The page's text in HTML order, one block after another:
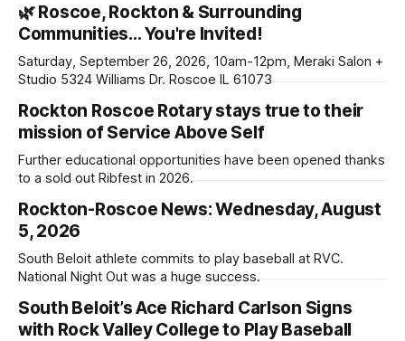
🌿 Roscoe, Rockton & Surrounding
Communities… You're Invited!
Saturday, September 26, 2026, 10am-12pm, Meraki Salon +
Studio 5324 Williams Dr. Roscoe IL 61073
Rockton Roscoe Rotary stays true to their
mission of Service Above Self
Further educational opportunities have been opened thanks
to a sold out Ribfest in 2026.
Rockton-Roscoe News: Wednesday, August
5, 2026
South Beloit athlete commits to play baseball at RVC.
National Night Out was a huge success.
South Beloit’s Ace Richard Carlson Signs
with Rock Valley College to Play Baseball